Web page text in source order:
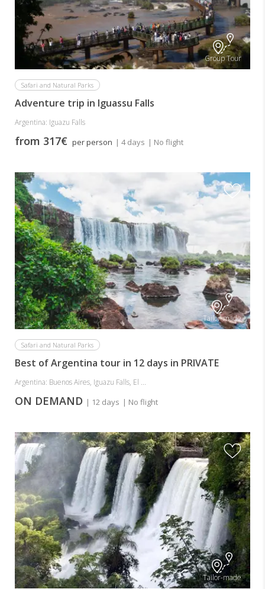
Group Tour
Safari and Natural Parks
Adventure trip in Iguassu Falls
Argentina: Iguazu Falls
from 317€ per person | 4 days | No flight
Tailor-made
Safari and Natural Parks
Best of Argentina tour in 12 days in PRIVATE
Argentina: Buenos Aires, Iguazu Falls, El ...
ON DEMAND | 12 days | No flight
Tailor-made